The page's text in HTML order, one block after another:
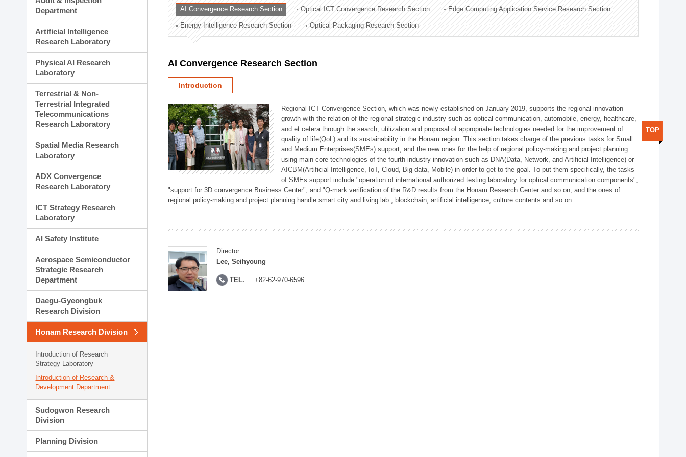
Planning Division
Technology Commercialization Division
Administration Division
External Relations Division
Department
Artificial Intelligence
Research Laboratory
Physical AI Research
Laboratory
Terrestrial & Non-
Terrestrial Integrated
Telecommunications
Research Laboratory
Spatial Media Research
Laboratory
ADX Convergence
Research Laboratory
ICT Strategy Research
Laboratory
AI Safety Institute
Aerospace Semiconductor
Strategic Research
Department
Daegu-Gyeongbuk
Research Division
Honam Research Division
Introduction of Research
Strategy Laboratory
Introduction of Research &
Development Department
Sudogwon Research
Division
Planning Division
AI Convergence Research Section Optical ICT Convergence Research Section Edge Computing Application Service Research Section
Energy Intelligence Research Section Optical Packaging Research Section
AI Convergence Research Section
Introduction
Regional ICT Convergence Section, which was newly established on January 2019, supports the regional innovation
growth with the relation of the regional strategic industry such as optical communication, automobile, energy, healthcare,
and et cetera through the search, utilization and proposal of appropriate technologies needed for the improvement of
quality of life(QoL) and its sustainability in the Honam region. This section takes charge of the previous tasks for Small
and Medium Enterprises(SMEs) support, and the new ones for the help of regional policy-making and project planning
using main core technologies of the fourth industry innovation such as DNA(Data, Network, and Artificial Intelligence) or
AICBM(Artificial Intelligence, IoT, Cloud, Big-data, Mobile) in order to get to the goal. To put them specifically, the tasks
of SMEs support include "operation of international authorized testing laboratory for optical communication components",
"support for 3D convergence Business Center", and "Q-mark verification of the R&D results from the Honam Research Center and so on, and the ones of
regional policy-making and project planning handle smart city and living lab., blockchain, artificial intelligence, culture contents and so on.
Director
Lee, Seihyoung
TEL. +82-62-970-6596
TOP